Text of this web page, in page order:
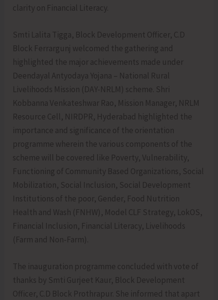
clarity on Financial Literacy.
Smti Lalita Tigga, Block Development Officer, C.D
Block Ferrargunj welcomed the gathering and
highlighted the major achievements made under
Deendayal Antyodaya Yojana – National Rural
Livelihoods Mission (DAY-NRLM) scheme. Shri
Kobbanna Venkateshwar Rao, Mission Manager, NRLM
Resource Cell, NIRDPR, Hyderabad highlighted the
importance and significance of the orientation
programme wherein the various components of the
scheme will be covered like Poverty, Vulnerability,
Functioning of Community Based Organizations, Social
Mobilization, Social Inclusion, Social Development
Institutions of the poor, Gender, Food Nutrition
Health and Wash (FNHW), Model CLF Strategy, LokOS,
Financial Inclusion, Financial Literacy, Livelihoods
(Farm and Non-Farm).
The inauguration programme concluded with vote of
thanks by Smti Gurjeet Kaur, Block Development
Officer, C.D Block Prothrapur. She informed that apart